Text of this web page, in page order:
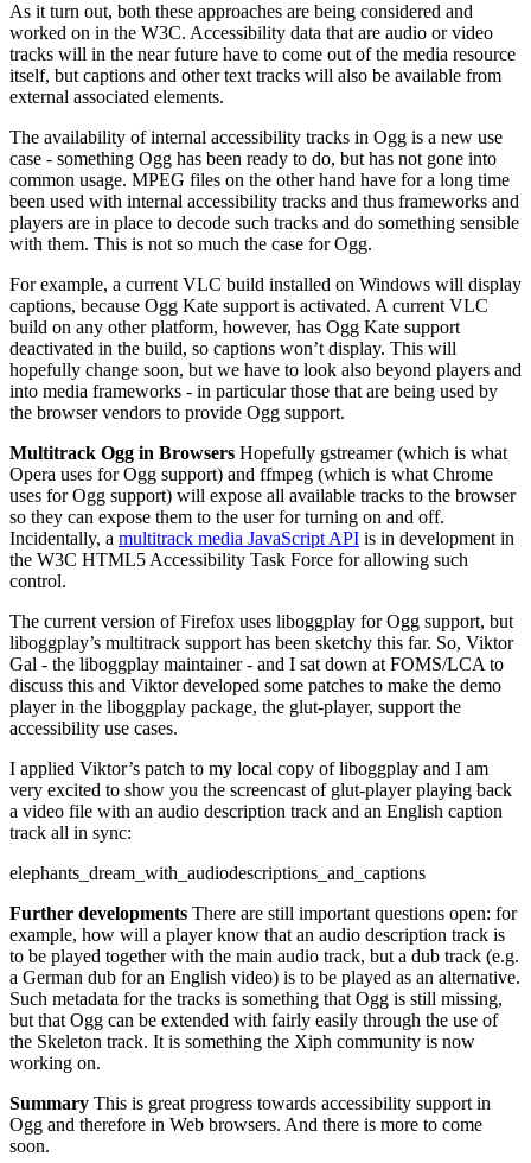
As it turn out, both these approaches are being considered and
worked on in the W3C. Accessibility data that are audio or video
tracks will in the near future have to come out of the media resource
itself, but captions and other text tracks will also be available from
external associated elements.
The availability of internal accessibility tracks in Ogg is a new use
case - something Ogg has been ready to do, but has not gone into
common usage. MPEG files on the other hand have for a long time
been used with internal accessibility tracks and thus frameworks and
players are in place to decode such tracks and do something sensible
with them. This is not so much the case for Ogg.
For example, a current VLC build installed on Windows will display
captions, because Ogg Kate support is activated. A current VLC
build on any other platform, however, has Ogg Kate support
deactivated in the build, so captions won’t display. This will
hopefully change soon, but we have to look also beyond players and
into media frameworks - in particular those that are being used by
the browser vendors to provide Ogg support.
Multitrack Ogg in Browsers Hopefully gstreamer (which is what
Opera uses for Ogg support) and ffmpeg (which is what Chrome
uses for Ogg support) will expose all available tracks to the browser
so they can expose them to the user for turning on and off.
Incidentally, a multitrack media JavaScript API is in development in
the W3C HTML5 Accessibility Task Force for allowing such
control.
The current version of Firefox uses liboggplay for Ogg support, but
liboggplay’s multitrack support has been sketchy this far. So, Viktor
Gal - the liboggplay maintainer - and I sat down at FOMS/LCA to
discuss this and Viktor developed some patches to make the demo
player in the liboggplay package, the glut-player, support the
accessibility use cases.
I applied Viktor’s patch to my local copy of liboggplay and I am
very excited to show you the screencast of glut-player playing back
a video file with an audio description track and an English caption
track all in sync:
elephants_dream_with_audiodescriptions_and_captions
Further developments There are still important questions open: for
example, how will a player know that an audio description track is
to be played together with the main audio track, but a dub track (e.g.
a German dub for an English video) is to be played as an alternative.
Such metadata for the tracks is something that Ogg is still missing,
but that Ogg can be extended with fairly easily through the use of
the Skeleton track. It is something the Xiph community is now
working on.
Summary This is great progress towards accessibility support in
Ogg and therefore in Web browsers. And there is more to come
soon.